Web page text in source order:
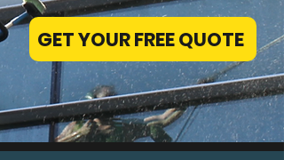
GET YOUR FREE QUOTE